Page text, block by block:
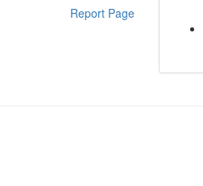
Report Page